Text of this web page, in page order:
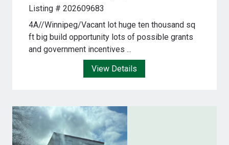
Listing # 202609683
4A//Winnipeg/Vacant lot huge ten thousand sq
ft big build opportunity lots of possible grants
and government incentives ...
View Details